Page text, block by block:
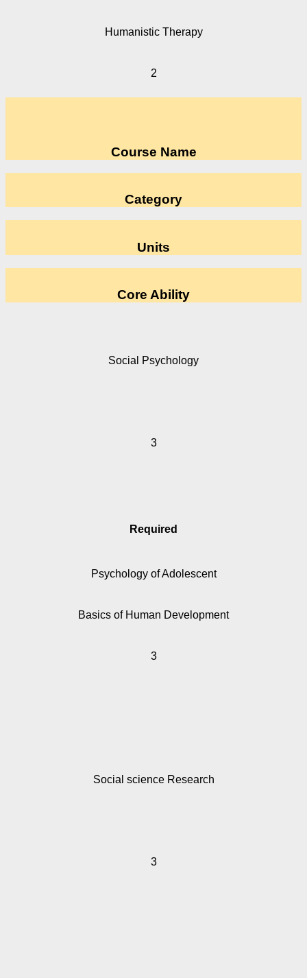
Humanistic Therapy
2
Course Name
Category
Units
Core Ability
Social Psychology
3
Required
Psychology of Adolescent
Basics of Human Development
3
Social science Research
3